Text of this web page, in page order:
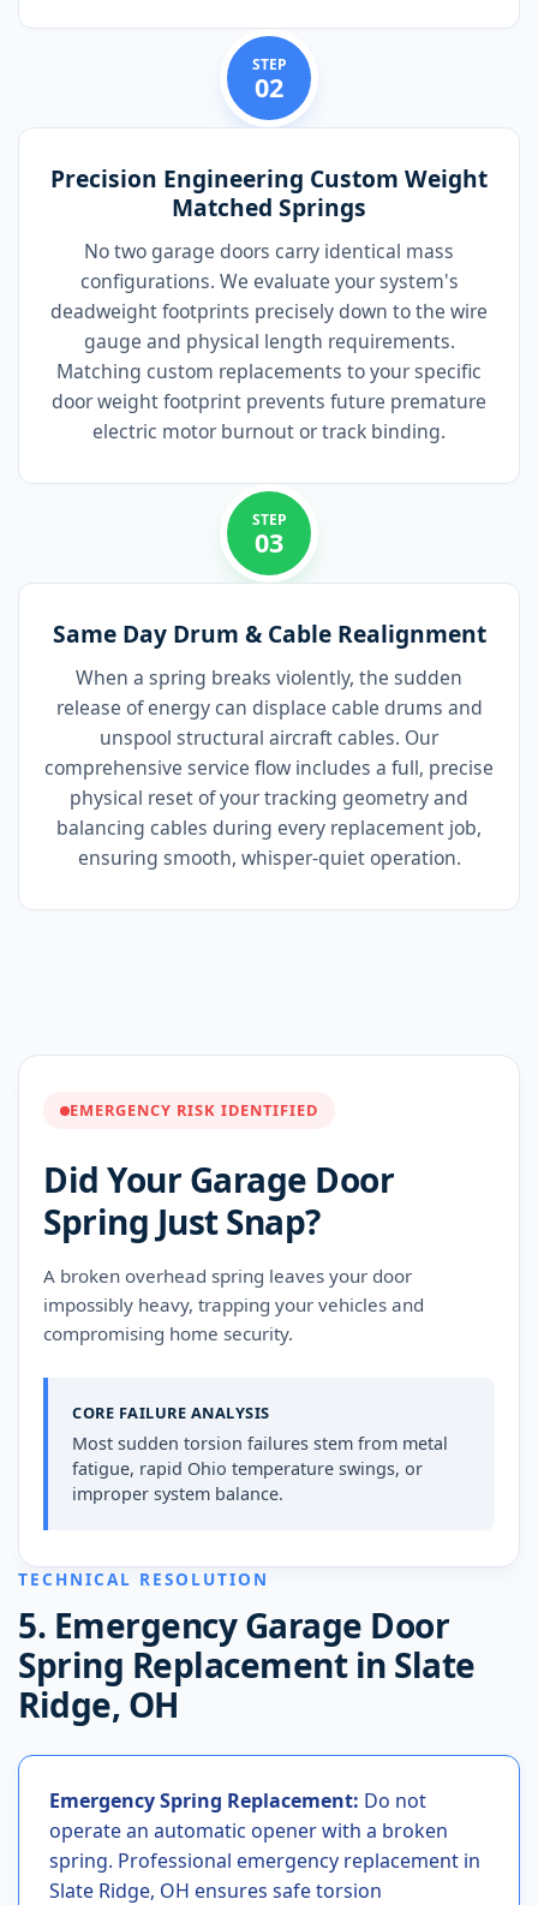
STEP
02
Precision Engineering Custom Weight
Matched Springs
No two garage doors carry identical mass
configurations. We evaluate your system's
deadweight footprints precisely down to the wire
gauge and physical length requirements.
Matching custom replacements to your specific
door weight footprint prevents future premature
electric motor burnout or track binding.
STEP
03
Same Day Drum & Cable Realignment
When a spring breaks violently, the sudden
release of energy can displace cable drums and
unspool structural aircraft cables. Our
comprehensive service flow includes a full, precise
physical reset of your tracking geometry and
balancing cables during every replacement job,
ensuring smooth, whisper-quiet operation.
EMERGENCY RISK IDENTIFIED
Did Your Garage Door
Spring Just Snap?
A broken overhead spring leaves your door
impossibly heavy, trapping your vehicles and
compromising home security.
CORE FAILURE ANALYSIS
Most sudden torsion failures stem from metal
fatigue, rapid Ohio temperature swings, or
improper system balance.
TECHNICAL RESOLUTION
5. Emergency Garage Door
Spring Replacement in Slate
Ridge, OH
Emergency Spring Replacement: Do not
operate an automatic opener with a broken
spring. Professional emergency replacement in
Slate Ridge, OH ensures safe torsion